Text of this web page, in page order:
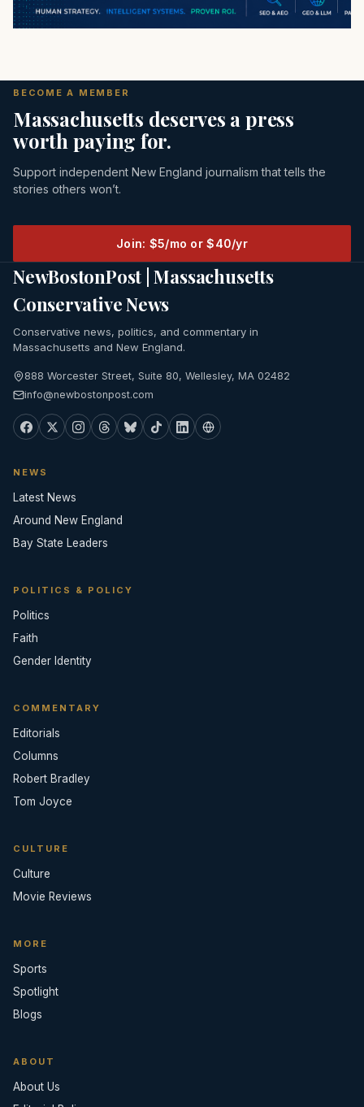
BECOME A MEMBER
Massachusetts deserves a press
worth paying for.
Support independent New England journalism that tells the
stories others won’t.
Join: $5/mo or $40/yr
NewBostonPost | Massachusetts
Conservative News
Conservative news, politics, and commentary in
Massachusetts and New England.
888 Worcester Street, Suite 80, Wellesley, MA 02482
info@newbostonpost.com
NEWS
Latest News
Around New England
Bay State Leaders
POLITICS & POLICY
Politics
Faith
Gender Identity
COMMENTARY
Editorials
Columns
Robert Bradley
Tom Joyce
CULTURE
Culture
Movie Reviews
MORE
Sports
Spotlight
Blogs
ABOUT
About Us